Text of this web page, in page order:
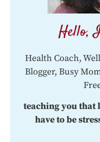
Hello,
Health Coach,
Blogger, Busy
teaching you that
have to be